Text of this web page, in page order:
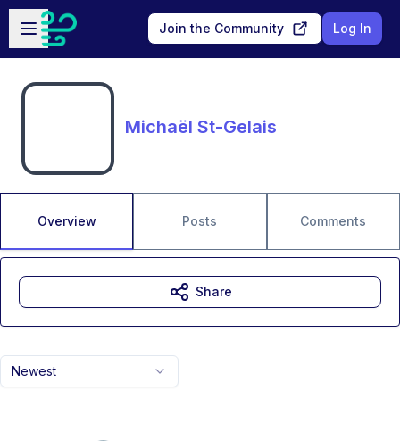
Skip to main content
Open sidebar
Join the Community Log In
Michaël St-Gelais
Overview Posts Comments
Newest
Share